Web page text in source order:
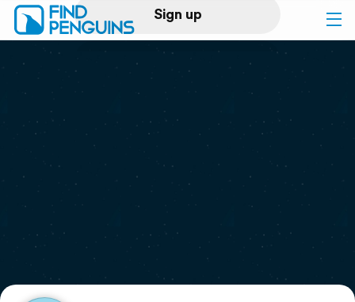
Sign up
Log in
Print a book
Flyover video
Support